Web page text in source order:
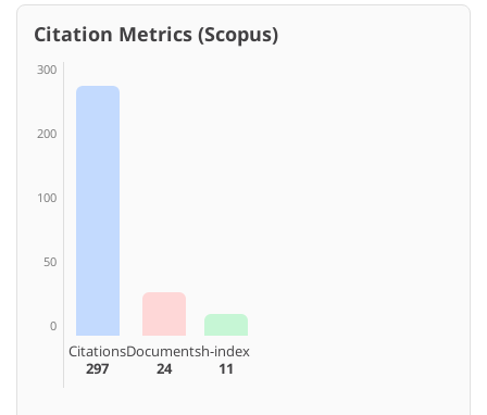
Citation Metrics (Scopus)
300
200
100
50
0
Citations
297
Documents
24
h-index
11